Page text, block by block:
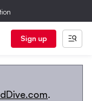
Sign up
.